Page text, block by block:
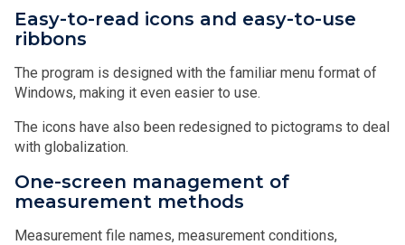
Easy-to-read icons and easy-to-use
ribbons
The program is designed with the familiar menu format of
Windows, making it even easier to use.
The icons have also been redesigned to pictograms to deal
with globalization.
One-screen management of
measurement methods
Measurement file names, measurement conditions,